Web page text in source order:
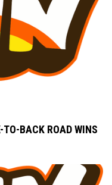
BACK ROAD WINS